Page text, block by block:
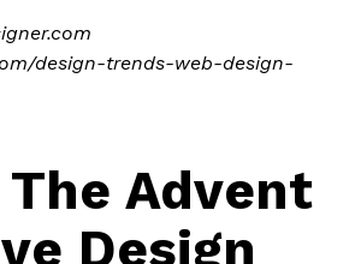
design-trends-web-design-
The Advent
Design